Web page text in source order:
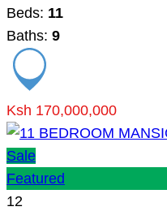
Beds: 11
Baths: 9
Ksh 170,000,000
Sale
Featured
12